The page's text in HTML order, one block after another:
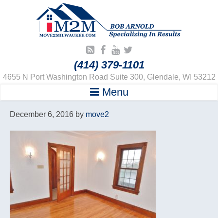
(414) 379-1101
4655 N Port Washington Road Suite 300, Glendale, WI 53212
Menu
December 6, 2016 by move2